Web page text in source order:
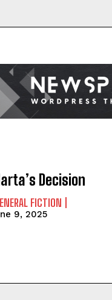
Decision
FICTION
9, 2025